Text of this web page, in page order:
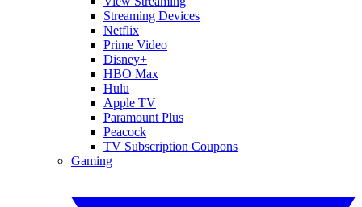
Streaming Devices
Netflix
Prime Video
Disney+
HBO Max
Hulu
Apple TV
Paramount Plus
Peacock
TV Subscription Coupons
Gaming